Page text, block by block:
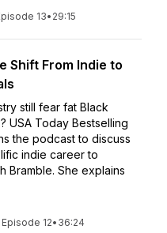
13• 29:15
Shift From Indie to
still fear fat Black
USA Today Bestselling
the podcast to discuss
indie career to
Bramble. She explains
Episode 12• 36:24